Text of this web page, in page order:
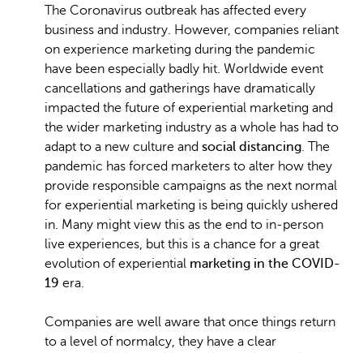
The Coronavirus outbreak has affected every
business and industry. However, companies reliant
on experience marketing during the pandemic
have been especially badly hit. Worldwide event
cancellations and gatherings have dramatically
impacted the future of experiential marketing and
the wider marketing industry as a whole has had to
adapt to a new culture and social distancing. The
pandemic has forced marketers to alter how they
provide responsible campaigns as the next normal
for experiential marketing is being quickly ushered
in. Many might view this as the end to in-person
live experiences, but this is a chance for a great
evolution of experiential marketing in the COVID-
19 era.
Companies are well aware that once things return
to a level of normalcy, they have a clear